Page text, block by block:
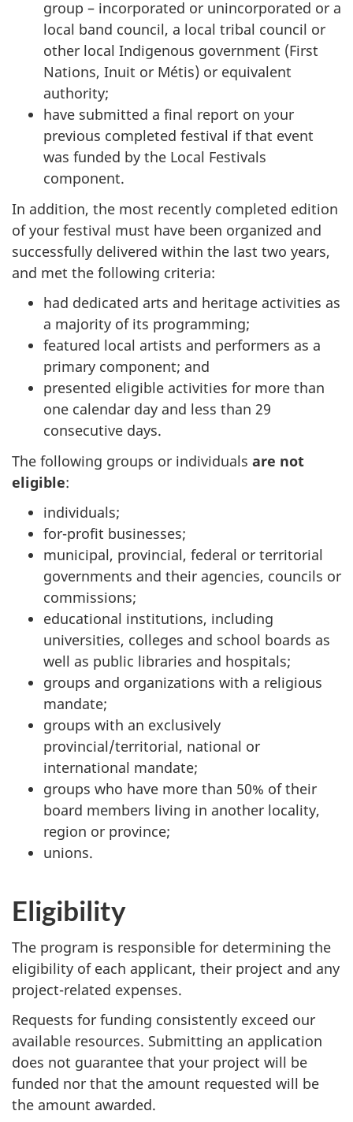
group – incorporated or unincorporated or a
local band council, a local tribal council or
other local Indigenous government (First
Nations, Inuit or Métis) or equivalent
authority;
have submitted a final report on your
previous completed festival if that event
was funded by the Local Festivals
component.
In addition, the most recently completed edition
of your festival must have been organized and
successfully delivered within the last two years,
and met the following criteria:
had dedicated arts and heritage activities as
a majority of its programming;
featured local artists and performers as a
primary component; and
presented eligible activities for more than
one calendar day and less than 29
consecutive days.
The following groups or individuals are not
eligible:
individuals;
for-profit businesses;
municipal, provincial, federal or territorial
governments and their agencies, councils or
commissions;
educational institutions, including
universities, colleges and school boards as
well as public libraries and hospitals;
groups and organizations with a religious
mandate;
groups with an exclusively
provincial/territorial, national or
international mandate;
groups who have more than 50% of their
board members living in another locality,
region or province;
unions.
Eligibility
The program is responsible for determining the
eligibility of each applicant, their project and any
project-related expenses.
Requests for funding consistently exceed our
available resources. Submitting an application
does not guarantee that your project will be
funded nor that the amount requested will be
the amount awarded.